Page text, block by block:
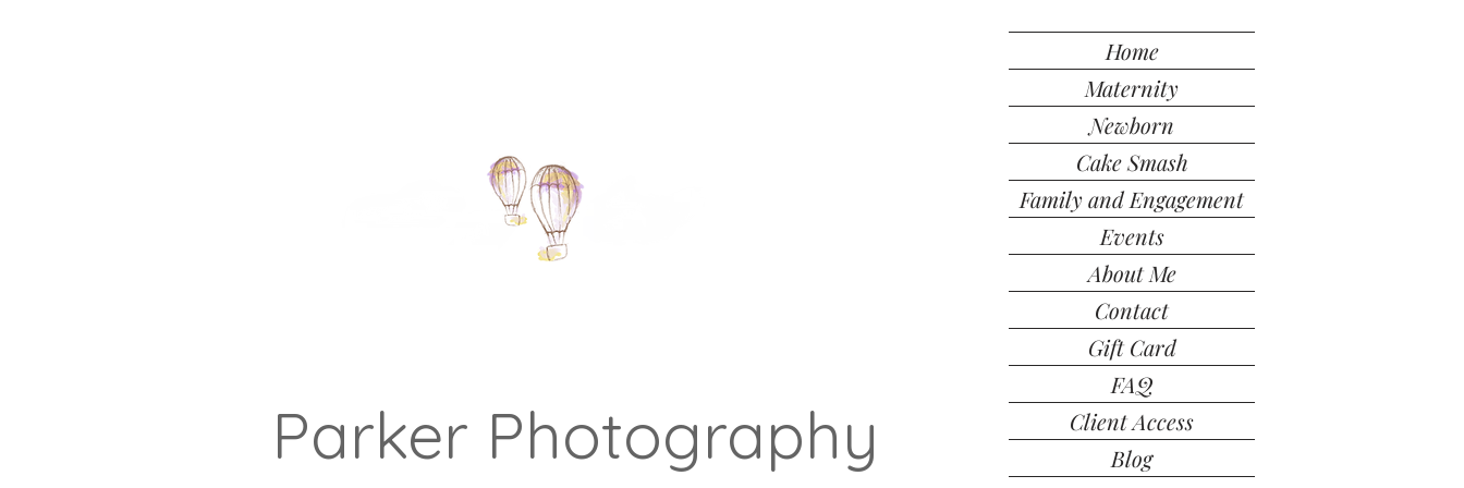
Parker Photography
Home
Maternity
Newborn
Cake Smash
Family and Engagement
Events
About Me
Contact
Gift Card
FAQ
Client Access
Blog